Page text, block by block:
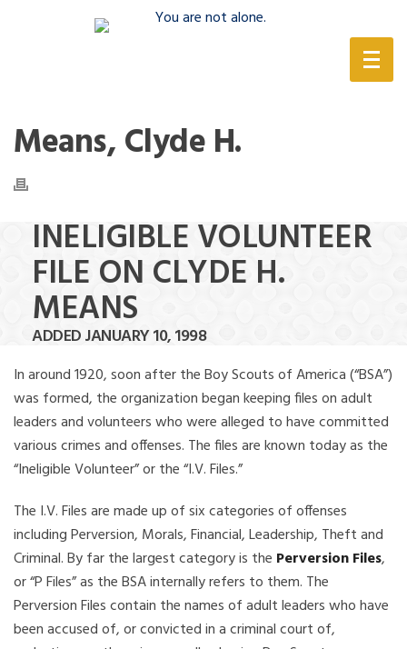
Means, Clyde H.
INELIGIBLE VOLUNTEER
FILE ON CLYDE H.
MEANS
ADDED JANUARY 10, 1998
In around 1920, soon after the Boy Scouts of America (“BSA”)
was formed, the organization began keeping files on adult
leaders and volunteers who were alleged to have committed
various crimes and offenses. The files are known today as the
“Ineligible Volunteer” or the “I.V. Files.”
The I.V. Files are made up of six categories of offenses
including Perversion, Morals, Financial, Leadership, Theft and
Criminal. By far the largest category is the Perversion Files,
or “P Files” as the BSA internally refers to them. The
Perversion Files contain the names of adult leaders who have
been accused of, or convicted in a criminal court of,